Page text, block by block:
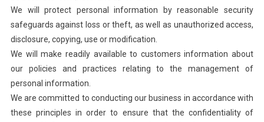
We will protect personal information by reasonable security
safeguards against loss or theft, as well as unauthorized access,
disclosure, copying, use or modification.
We will make readily available to customers information about
our policies and practices relating to the management of
personal information.
We are committed to conducting our business in accordance with
these principles in order to ensure that the confidentiality of